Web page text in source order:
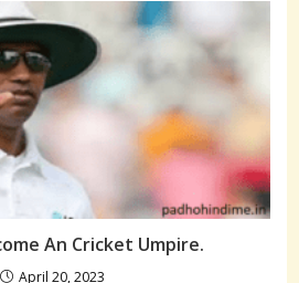
An Cricket Umpire.
April 20, 2023